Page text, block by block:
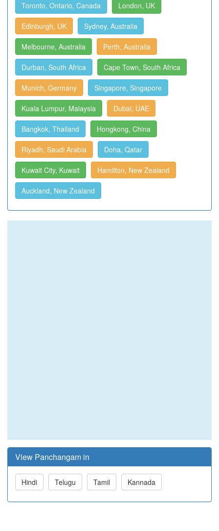
Toronto, Ontario, Canada London, UK
Edinburgh, UK Sydney, Australia
Melbourne, Australia Perth, Australia
Durban, South Africa Cape Town, South Africa
Munich, Germany Singapore, Singapore
Kuala Lumpur, Malaysia Dubai, UAE
Bangkok, Thailand Hongkong, China
Riyadh, Saudi Arabia Doha, Qatar
Kuwait City, Kuwait Hamilton, New Zealand
Auckland, New Zealand
View Panchangam in
Hindi Telugu Tamil Kannada